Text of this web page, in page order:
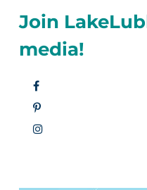
Join
media!